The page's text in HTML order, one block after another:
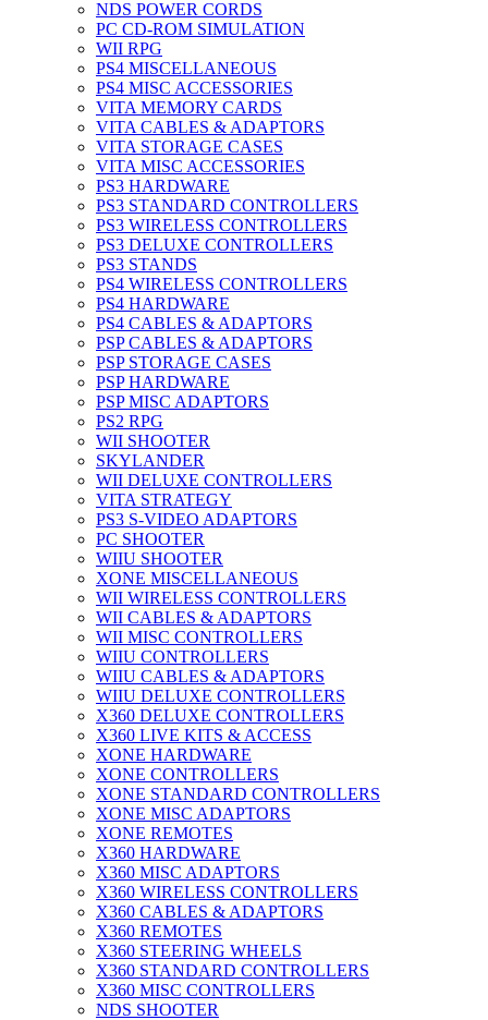
NDS POWER CORDS
PC CD-ROM SIMULATION
WII RPG
PS4 MISCELLANEOUS
PS4 MISC ACCESSORIES
VITA MEMORY CARDS
VITA CABLES & ADAPTORS
VITA STORAGE CASES
VITA MISC ACCESSORIES
PS3 HARDWARE
PS3 STANDARD CONTROLLERS
PS3 WIRELESS CONTROLLERS
PS3 DELUXE CONTROLLERS
PS3 STANDS
PS4 WIRELESS CONTROLLERS
PS4 HARDWARE
PS4 CABLES & ADAPTORS
PSP CABLES & ADAPTORS
PSP STORAGE CASES
PSP HARDWARE
PSP MISC ADAPTORS
PS2 RPG
WII SHOOTER
SKYLANDER
WII DELUXE CONTROLLERS
VITA STRATEGY
PS3 S-VIDEO ADAPTORS
PC SHOOTER
WIIU SHOOTER
XONE MISCELLANEOUS
WII WIRELESS CONTROLLERS
WII CABLES & ADAPTORS
WII MISC CONTROLLERS
WIIU CONTROLLERS
WIIU CABLES & ADAPTORS
WIIU DELUXE CONTROLLERS
X360 DELUXE CONTROLLERS
X360 LIVE KITS & ACCESS
XONE HARDWARE
XONE CONTROLLERS
XONE STANDARD CONTROLLERS
XONE MISC ADAPTORS
XONE REMOTES
X360 HARDWARE
X360 MISC ADAPTORS
X360 WIRELESS CONTROLLERS
X360 CABLES & ADAPTORS
X360 REMOTES
X360 STEERING WHEELS
X360 STANDARD CONTROLLERS
X360 MISC CONTROLLERS
NDS SHOOTER